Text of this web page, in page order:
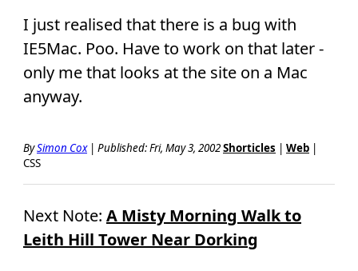
I just realised that there is a bug with
IE5Mac. Poo. Have to work on that later -
only me that looks at the site on a Mac
anyway.
BySimon Cox| Published: Fri, May 3, 2002Shorticles | Web |
CSS
Next Note: A Misty Morning Walk to
Leith Hill Tower Near Dorking